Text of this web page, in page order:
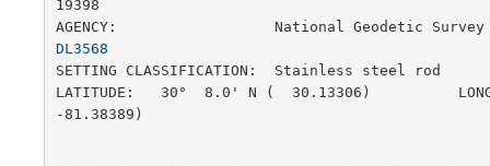
19398
AGENCY:                  National Geodetic
DL3568
SETTING CLASSIFICATION:  Stainless steel
LATITUDE:   30°  8.0' N (  30.13306)
-81.38389)